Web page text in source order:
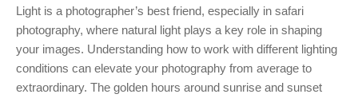
Light is a photographer’s best friend, especially in safari
photography, where natural light plays a key role in shaping
your images. Understanding how to work with different lighting
conditions can elevate your photography from average to
extraordinary. The golden hours around sunrise and sunset